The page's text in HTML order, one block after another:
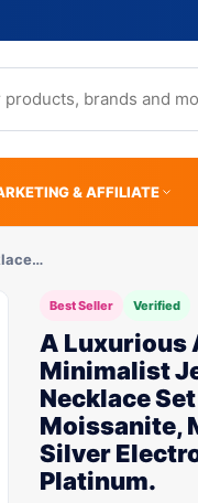
& AFFILIATE
Best Seller Verified
A Luxurious
Minimalist
Necklace
Moissanite,
Silver
Platinum.